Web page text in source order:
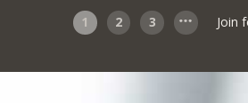
1 2 3 Join